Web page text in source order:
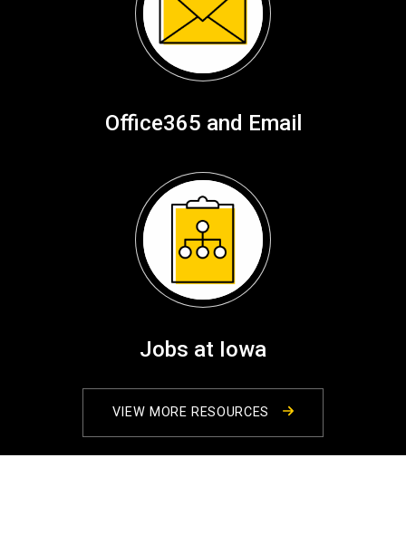
Office365 and Email
Jobs at Iowa
VIEW MORE RESOURCES